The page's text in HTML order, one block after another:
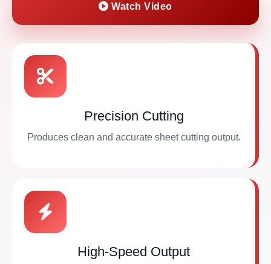
Watch Video
Precision Cutting
Produces clean and accurate sheet cutting output.
High-Speed Output